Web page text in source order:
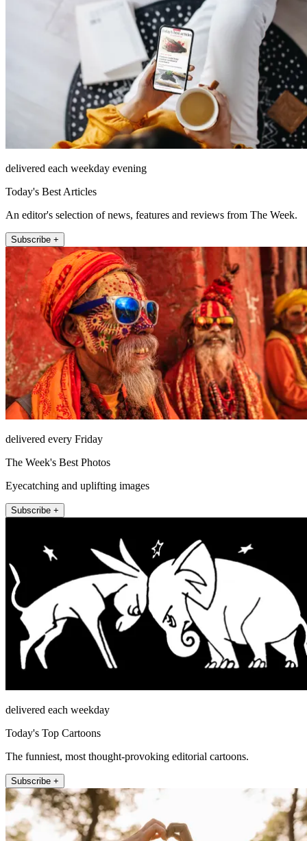
delivered each weekday evening
Today's Best Articles
An editor's selection of news, features and reviews from The Week.
Subscribe +
delivered every Friday
The Week's Best Photos
Eyecatching and uplifting images
Subscribe +
delivered each weekday
Today's Top Cartoons
The funniest, most thought-provoking editorial cartoons.
Subscribe +